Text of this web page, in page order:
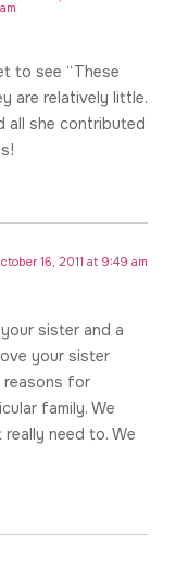
am
to see “These
are relatively little.
all she contributed
16, 2011 at 9:49 am
sister and a
your sister
reasons for
family. We
really need to. We